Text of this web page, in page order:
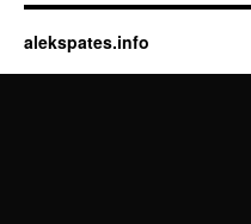
alekspates.info